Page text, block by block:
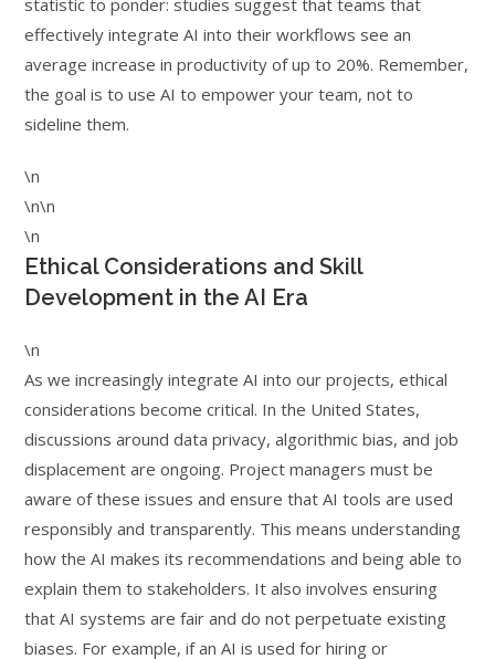
statistic to ponder: studies suggest that teams that
effectively integrate AI into their workflows see an
average increase in productivity of up to 20%. Remember,
the goal is to use AI to empower your team, not to
sideline them.
\n
\n\n
\n
Ethical Considerations and Skill
Development in the AI Era
\n
As we increasingly integrate AI into our projects, ethical
considerations become critical. In the United States,
discussions around data privacy, algorithmic bias, and job
displacement are ongoing. Project managers must be
aware of these issues and ensure that AI tools are used
responsibly and transparently. This means understanding
how the AI makes its recommendations and being able to
explain them to stakeholders. It also involves ensuring
that AI systems are fair and do not perpetuate existing
biases. For example, if an AI is used for hiring or